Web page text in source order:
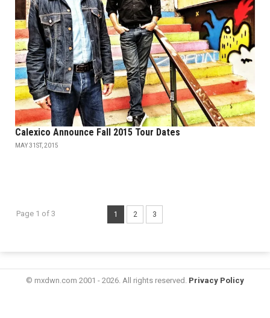
Calexico Announce Fall 2015 Tour Dates
MAY 31ST, 2015
Page 1 of 3 1 2 3
© mxdwn.com 2001 - 2026. All rights reserved. Privacy Policy